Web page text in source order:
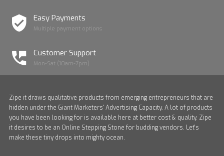
Easy Payments
Multiple payment options
Customer Support
Mon-Sat (10am-7pm)
Zipe it draws qualitative products from emerging entrepreneurs that are
hidden under the Giant Marketers' Advertising Capacity. A lot of products
you have been looking for is available here at better cost & quality. Zipe
it desires to be an Online Stepping Stone for budding vendors. Let's
make these tiny drops into mighty ocean.